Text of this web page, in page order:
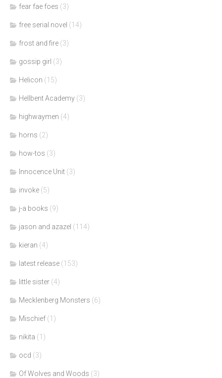
fear fae foes (3)
free serial novel (14)
frost and fire (3)
gossip girl (3)
Helicon (15)
Hellbent Academy (3)
highwaymen (4)
horns (2)
how-tos (3)
Innocence Unit (3)
invoke (5)
j-a books (9)
jason and azazel (114)
kieran (4)
latest release (153)
little sister (4)
Mecklenberg Monsters (6)
Mischief (1)
nikita (1)
ocd (3)
Of Wolves and Woods (3)